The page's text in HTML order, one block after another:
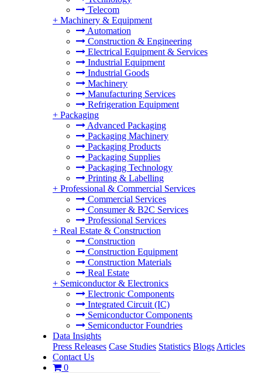
Telecom
+ Machinery & Equipment
Automation
Construction & Engineering
Electrical Equipment & Services
Industrial Equipment
Industrial Goods
Machinery
Manufacturing Services
Refrigeration Equipment
+ Packaging
Advanced Packaging
Packaging Machinery
Packaging Products
Packaging Supplies
Packaging Technology
Printing & Labelling
+ Professional & Commercial Services
Commercial Services
Consumer & B2C Services
Professional Services
+ Real Estate & Construction
Construction
Construction Equipment
Construction Materials
Real Estate
+ Semiconductor & Electronics
Electronic Components
Integrated Circuit (IC)
Semiconductor Components
Semiconductor Foundries
Data Insights
Press Releases Case Studies Statistics Blogs Articles
Contact Us
0